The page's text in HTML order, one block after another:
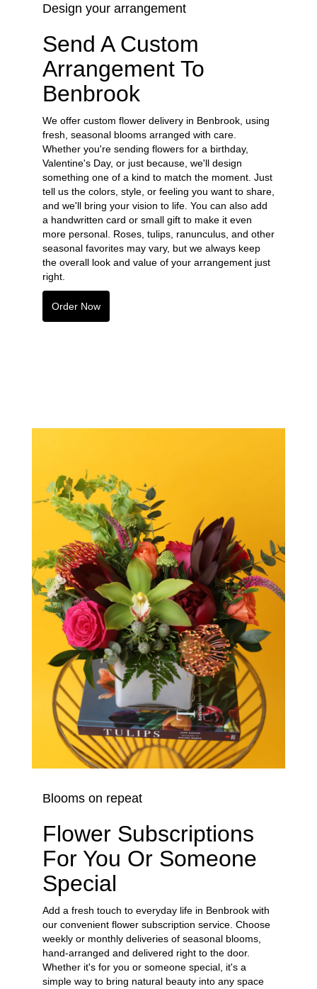
Design your arrangement
Send A Custom
Arrangement To
Benbrook
We offer custom flower delivery in Benbrook, using
fresh, seasonal blooms arranged with care.
Whether you're sending flowers for a birthday,
Valentine's Day, or just because, we'll design
something one of a kind to match the moment. Just
tell us the colors, style, or feeling you want to share,
and we'll bring your vision to life. You can also add
a handwritten card or small gift to make it even
more personal. Roses, tulips, ranunculus, and other
seasonal favorites may vary, but we always keep
the overall look and value of your arrangement just
right.
Order Now
Blooms on repeat
Flower Subscriptions
For You Or Someone
Special
Add a fresh touch to everyday life in Benbrook with
our convenient flower subscription service. Choose
weekly or monthly deliveries of seasonal blooms,
hand-arranged and delivered right to the door.
Whether it's for you or someone special, it's a
simple way to bring natural beauty into any space